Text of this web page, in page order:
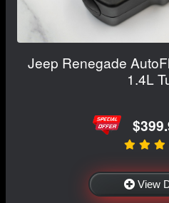
Jeep Renegade
1.4L
View